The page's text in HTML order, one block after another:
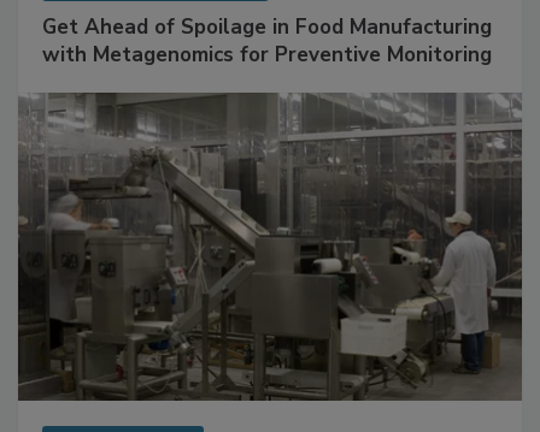
Get Ahead of Spoilage in Food Manufacturing
with Metagenomics for Preventive Monitoring